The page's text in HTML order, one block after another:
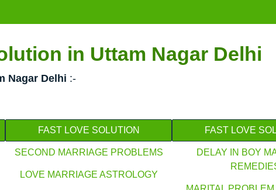
in Uttam Nagar Delhi
Nagar Delhi :-
FAST LOVE SOLUTION
SECOND MARRIAGE PROBLEMS
LOVE MARRIAGE ASTROLOGY
FAST LOVE
DELAY IN BOY